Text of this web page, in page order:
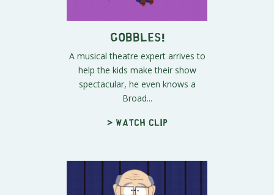
Gobbles!
A musical theatre expert arrives to
help the kids make their show
spectacular, he even knows a
Broad...
> Watch clip